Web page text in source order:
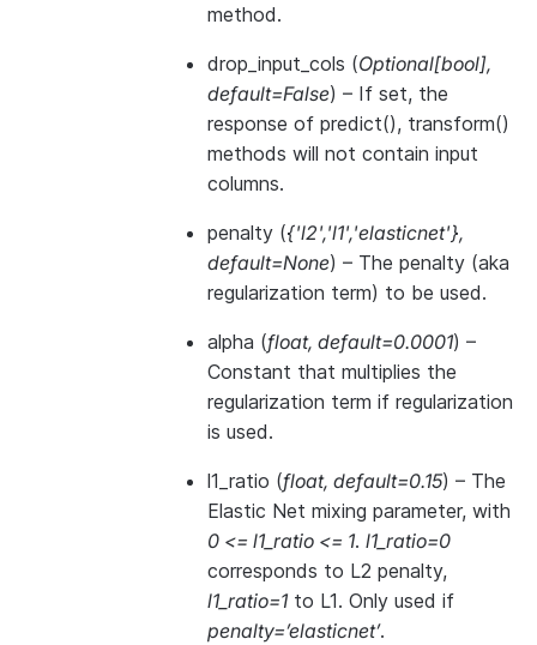
method.
drop_input_cols (Optional[bool],
default=False) – If set, the
response of predict(), transform()
methods will not contain input
columns.
penalty ({'l2','l1','elasticnet'},
default=None) – The penalty (aka
regularization term) to be used.
alpha (float, default=0.0001) –
Constant that multiplies the
regularization term if regularization
is used.
l1_ratio (float, default=0.15) – The
Elastic Net mixing parameter, with
0 <= l1_ratio <= 1. l1_ratio=0
corresponds to L2 penalty,
l1_ratio=1 to L1. Only used if
penalty=’elasticnet’.